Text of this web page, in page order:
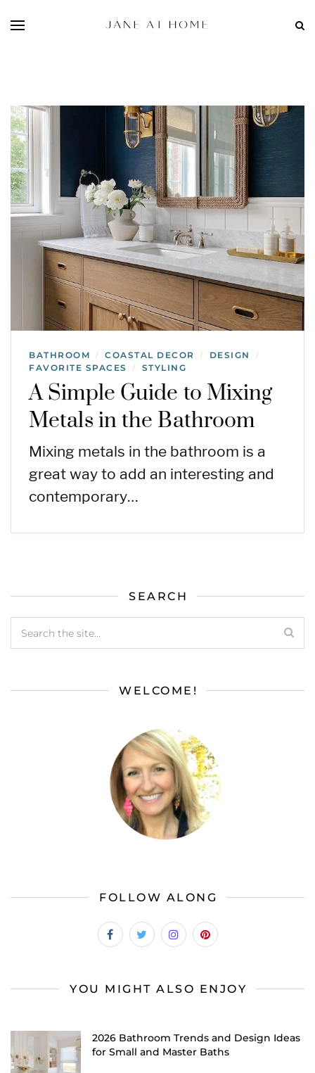
BATHROOM / COASTAL DECOR / DESIGN /
FAVORITE SPACES / STYLING
A Simple Guide to Mixing
Metals in the Bathroom
Mixing metals in the bathroom is a
great way to add an interesting and
contemporary…
SEARCH
WELCOME!
FOLLOW ALONG
YOU MIGHT ALSO ENJOY
2026 Bathroom Trends and Design Ideas
for Small and Master Baths